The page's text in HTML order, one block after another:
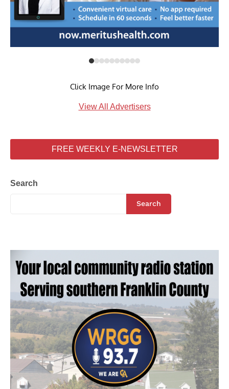
Click Image For More Info
View All Advertisers
FREE WEEKLY E-NEWSLETTER
Search
Search